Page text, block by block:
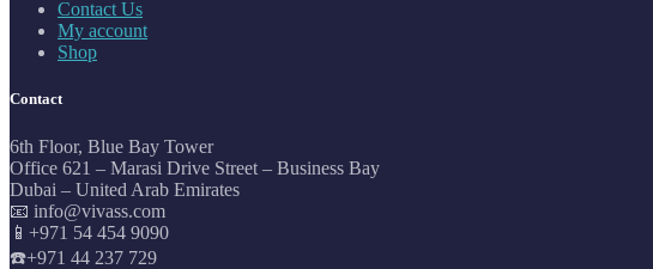
Contact Us
My account
Shop
Contact
6th Floor, Blue Bay Tower
Office 621 – Marasi Drive Street – Business Bay
Dubai – United Arab Emirates
📧 info@vivass.com
📱+971 54 454 9090
☎️+971 44 237 729